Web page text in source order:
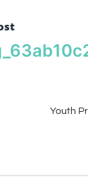
Youth